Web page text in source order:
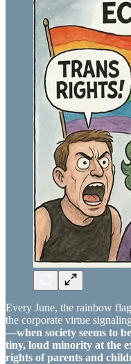
Every June, the rainbow
the corporate virtue
—when society seems to
tiny, loud minority at the
rights of parents and